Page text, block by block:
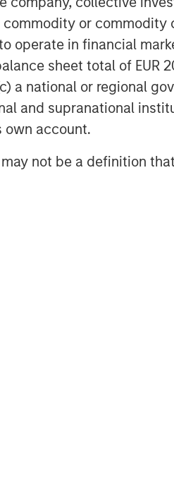
or
operate in financial
sheet total of EUR
a national or regional
and supranational
own account.
not be a definition
its investment advisory
around the world and
as of March 31, 2019.
suite of investment
includes governments,